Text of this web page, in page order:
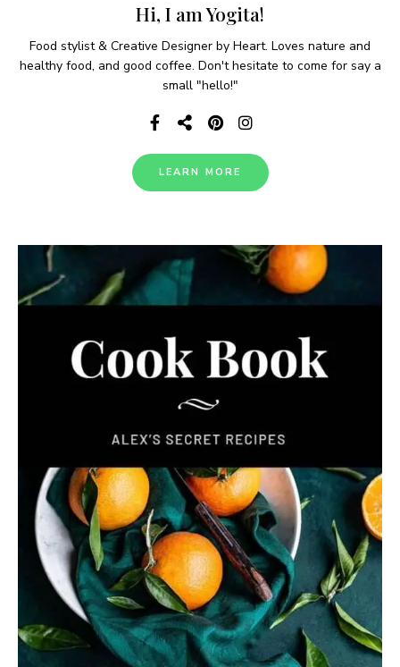
Hi, I am Yogita!
Food stylist & Creative Designer by Heart. Loves nature and
healthy food, and good coffee. Don't hesitate to come for say a
small "hello!"
LEARN MORE